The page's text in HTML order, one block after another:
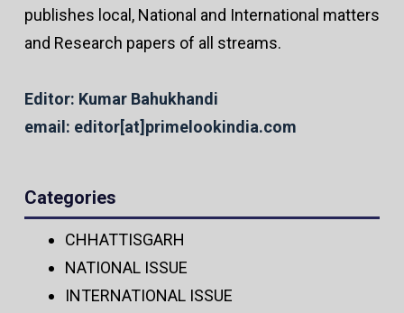
publishes local, National and International matters
and Research papers of all streams.
Editor: Kumar Bahukhandi
email: editor[at]primelookindia.com
Categories
CHHATTISGARH
NATIONAL ISSUE
INTERNATIONAL ISSUE